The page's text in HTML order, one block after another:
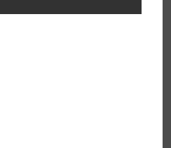
submit the registration